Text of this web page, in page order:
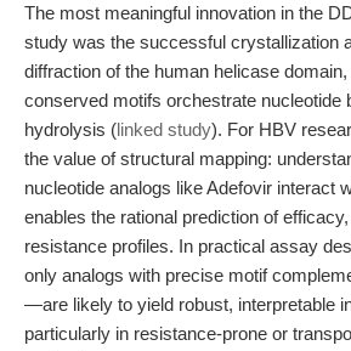
The most meaningful innovation in the
study was the successful crystallization
diffraction of the human helicase
conserved motifs orchestrate nucleotide
hydrolysis (linked study). For HBV
the value of structural mapping:
nucleotide analogs like Adefovir interact
enables the rational prediction of
resistance profiles. In practical assay
only analogs with precise motif
—are likely to yield robust, interpretable
particularly in resistance-prone or